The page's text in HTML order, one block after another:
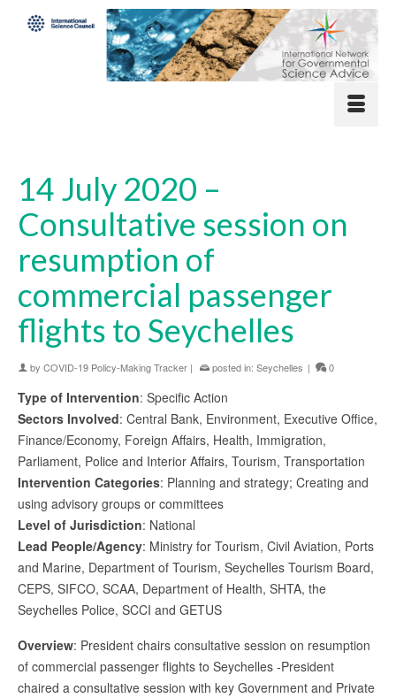
14 July 2020 –
Consultative session on
resumption of
commercial passenger
flights to Seychelles
by COVID-19 Policy-Making Tracker | posted in: Seychelles | 0
Type of Intervention: Specific Action
Sectors Involved: Central Bank, Environment, Executive Office,
Finance/Economy, Foreign Affairs, Health, Immigration,
Parliament, Police and Interior Affairs, Tourism, Transportation
Intervention Categories: Planning and strategy; Creating and
using advisory groups or committees
Level of Jurisdiction: National
Lead People/Agency: Ministry for Tourism, Civil Aviation, Ports
and Marine, Department of Tourism, Seychelles Tourism Board,
CEPS, SIFCO, SCAA, Department of Health, SHTA, the
Seychelles Police, SCCI and GETUS
Overview: President chairs consultative session on resumption
of commercial passenger flights to Seychelles -President
chaired a consultative session with key Government and Private